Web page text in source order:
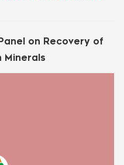
on Recovery of
Minerals